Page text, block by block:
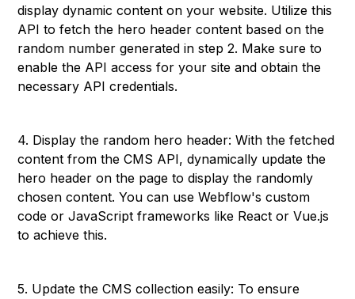
display dynamic content on your website. Utilize this
API to fetch the hero header content based on the
random number generated in step 2. Make sure to
enable the API access for your site and obtain the
necessary API credentials.
4. Display the random hero header: With the fetched
content from the CMS API, dynamically update the
hero header on the page to display the randomly
chosen content. You can use Webflow's custom
code or JavaScript frameworks like React or Vue.js
to achieve this.
5. Update the CMS collection easily: To ensure